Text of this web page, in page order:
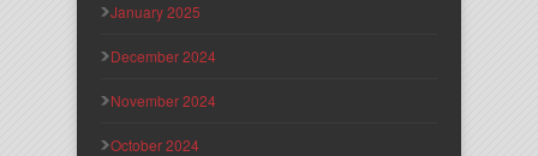
January 2025
December 2024
November 2024
October 2024